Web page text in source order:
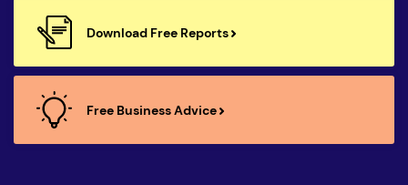
Download Free Reports
Free Business Advice